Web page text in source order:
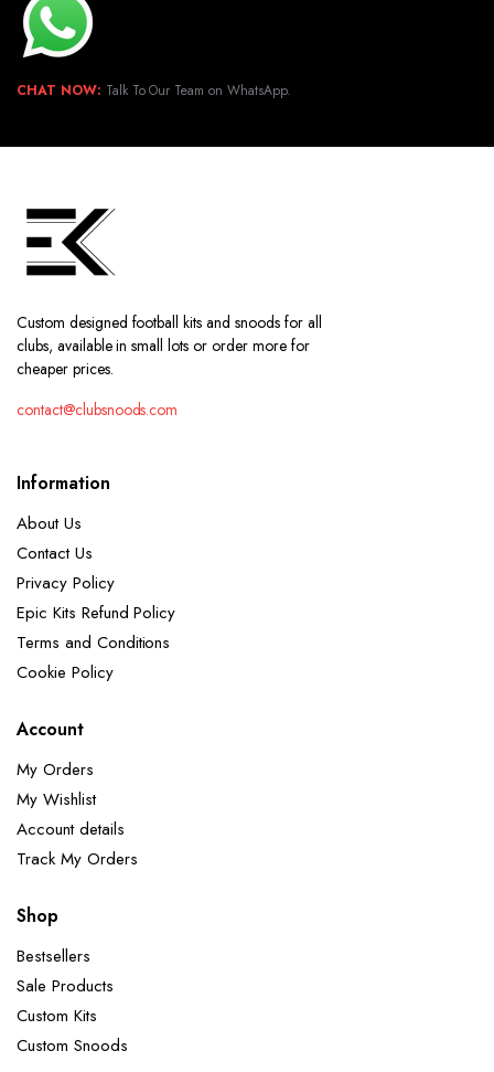
CHAT NOW: Talk To Our Team on WhatsApp.
Custom designed football kits and snoods for all
clubs, available in small lots or order more for
cheaper prices.
contact@clubsnoods.com
Information
About Us
Contact Us
Privacy Policy
Epic Kits Refund Policy
Terms and Conditions
Cookie Policy
Account
My Orders
My Wishlist
Account details
Track My Orders
Shop
Bestsellers
Sale Products
Custom Kits
Custom Snoods